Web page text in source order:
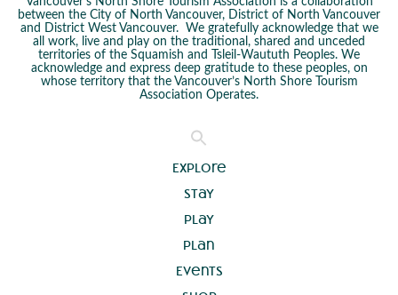
between the City of North Vancouver, District of North Vancouver
and District West Vancouver. We gratefully acknowledge that we
all work, live and play on the traditional, shared and unceded
territories of the Squamish and Tsleil-Waututh Peoples. We
acknowledge and express deep gratitude to these peoples, on
whose territory that the Vancouver’s North Shore Tourism
Association Operates.
Explore
Stay
Play
Plan
Events